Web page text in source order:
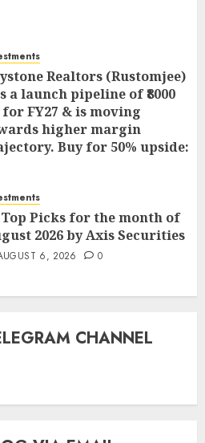
Realtors (Rustomjee)
a launch pipeline of ₹8000
for FY27 & is moving
higher margin
Buy for 50% upside:
Top Picks for the month of
2026 by Axis Securities
6, 2026 0
CHANNEL